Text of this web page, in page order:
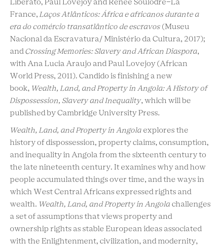
Liberato, Paul Lovejoy and Renée Soulodre-La
France, Laços Atlânticos: África e africanos durante a
era do comércio transatlântico de escravos (Museu
Nacional da Escravatura/ Ministério da Cultura, 2017);
and Crossing Memories: Slavery and African Diaspora,
with Ana Lucia Araujo and Paul Lovejoy (African
World Press, 2011). Candido is finishing a new
book, Wealth, Land, and Property in Angola: A History of
Dispossession, Slavery and Inequality, which will be
published by Cambridge University Press.
Wealth, Land, and Property in Angola explores the
history of dispossession, property claims, consumption,
and inequality in Angola from the sixteenth century to
the late nineteenth century. It examines why and how
people accumulated things over time, and the ways in
which West Central Africans expressed rights and
wealth. Wealth, Land, and Property in Angola challenges
a set of assumptions that views property and
ownership rights as stable European ideas associated
with the Enlightenment, civilization, and modernity,